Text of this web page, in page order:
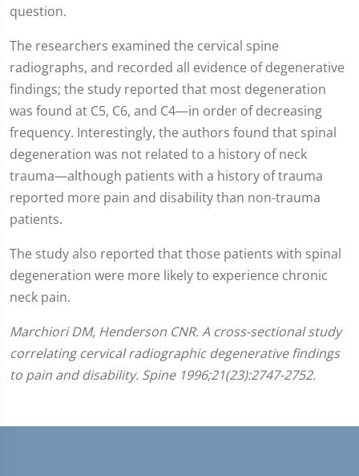
question.
The researchers examined the cervical spine
radiographs, and recorded all evidence of degenerative
findings; the study reported that most degeneration
was found at C5, C6, and C4—in order of decreasing
frequency. Interestingly, the authors found that spinal
degeneration was not related to a history of neck
trauma—although patients with a history of trauma
reported more pain and disability than non-trauma
patients.
The study also reported that those patients with spinal
degeneration were more likely to experience chronic
neck pain.
Marchiori DM, Henderson CNR. A cross-sectional study
correlating cervical radiographic degenerative findings
to pain and disability. Spine 1996;21(23):2747-2752.